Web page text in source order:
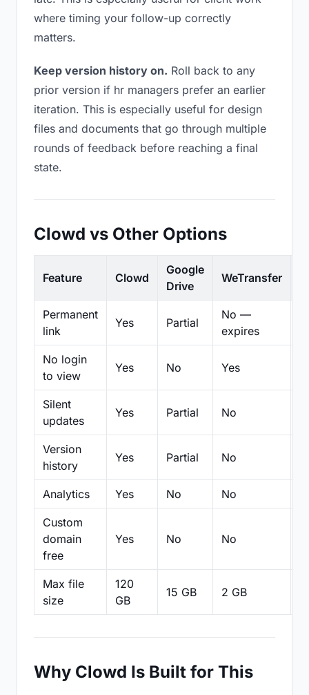
where timing your follow-up correctly
matters.
Keep version history on. Roll back to any
prior version if hr managers prefer an earlier
iteration. This is especially useful for design
files and documents that go through multiple
rounds of feedback before reaching a final
state.
Clowd vs Other Options
Feature Clowd
Google
Drive
WeTransfer
Permanent
link
Yes Partial
No —
expires
No login
to view
Yes No Yes
Silent
updates
Yes Partial No
Version
history
Yes Partial No
Analytics Yes No No
Custom
domain
free
Yes No No
Max file
size
120
GB
15 GB 2 GB
Why Clowd Is Built for This